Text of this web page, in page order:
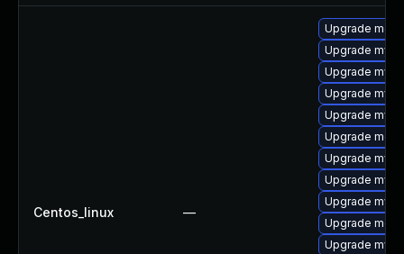
Centos_linux —
Upgrade
Upgrade
Upgrade
Upgrade
Upgrade
Upgrade
Upgrade
Upgrade
Upgrade
Upgrade
Upgrade